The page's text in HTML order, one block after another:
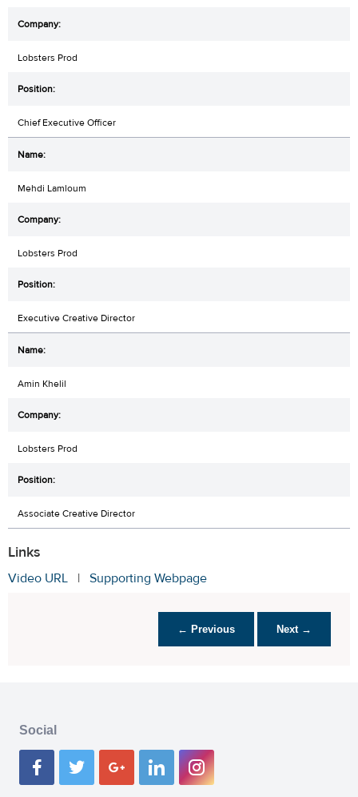
Lobsters Prod
Chief Executive Officer
Mehdi Lamloum
Lobsters Prod
Executive Creative Director
Amin Khelil
Lobsters Prod
Associate Creative Director
Links
Video URL | Supporting Webpage
← Previous Next →
Social